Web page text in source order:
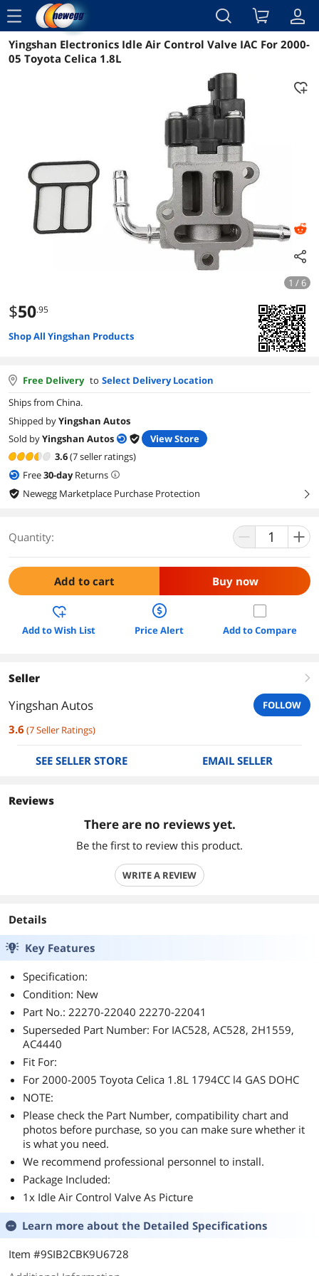
menu
Reviews Details Overview
Yingshan Electronics Idle Air Control Valve IAC For 2000-
05 Toyota Celica 1.8L
1 / 6
$50.95
Shop All Yingshan Products
Free Delivery to Select Delivery Location
Ships from China.
Shipped byYingshan Autos
Sold byYingshan Autos
View Store
3.6(7 seller ratings)
Free30-dayReturns
Newegg Marketplace Purchase Protection
right
Quantity:
Add to cart Buy now
Add to Wish List Price Alert Add to Compare
Seller right
Yingshan Autos FOLLOW
3.6 (7Seller Ratings)
SEE SELLER STORE EMAIL SELLER
Reviews
There are no reviews yet.
Be the first to review this product.
WRITE A REVIEW
Details
Key Features
Specification:
Condition: New
Part No.: 22270-22040 22270-22041
Superseded Part Number: For IAC528, AC528, 2H1559,
AC4440
Fit For:
For 2000-2005 Toyota Celica 1.8L 1794CC l4 GAS DOHC
NOTE:
Please check the Part Number, compatibility chart and
photos before purchase, so you can make sure whether it
is what you need.
We recommend professional personnel to install.
Package Included:
1x Idle Air Control Valve As Picture
Learn more about the Detailed Specifications
Item #9SIB2CBK9U6728